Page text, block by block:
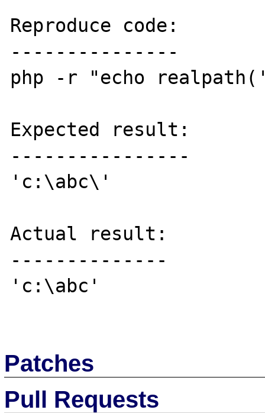
Reproduce code:
---------------
php -r "echo
Expected result:
----------------
'c:\abc\'
Actual result:
--------------
'c:\abc'
Patches
Pull Requests